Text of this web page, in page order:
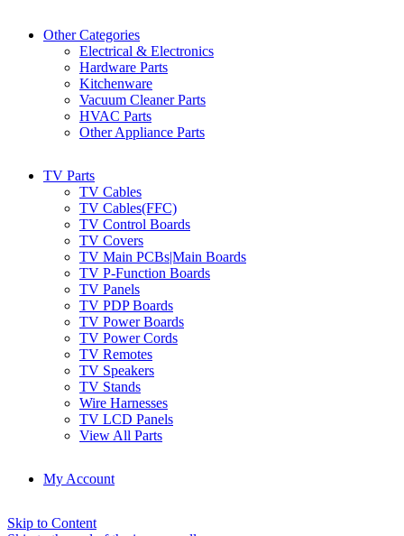
Other Categories
Electrical & Electronics
Hardware Parts
Kitchenware
Vacuum Cleaner Parts
HVAC Parts
Other Appliance Parts
TV Parts
TV Cables
TV Cables(FFC)
TV Control Boards
TV Covers
TV Main PCBs|Main Boards
TV P-Function Boards
TV Panels
TV PDP Boards
TV Power Boards
TV Power Cords
TV Remotes
TV Speakers
TV Stands
Wire Harnesses
TV LCD Panels
View All Parts
My Account
Skip to Content